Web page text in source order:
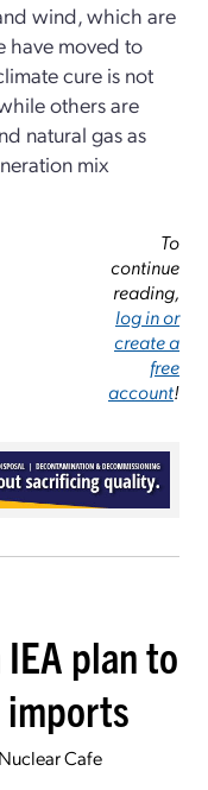
wind, which are
have moved to
cure is not
others are
natural gas as
mix
To
continue
reading,
log in or
create a
free
account!
plan to
imports
Cafe